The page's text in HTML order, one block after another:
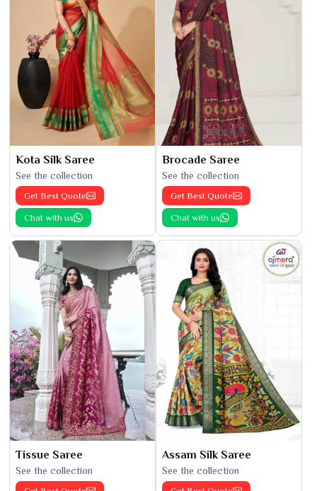
Kota Silk Saree
See the collection
Get Best Quote
Chat with us
Brocade Saree
See the collection
Get Best Quote
Chat with us
Tissue Saree
See the collection
Assam Silk Saree
See the collection